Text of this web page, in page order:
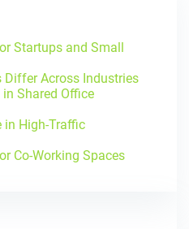
Startups and Small
Differ Across Industries
Shared Office
in High-Traffic
Co-Working Spaces